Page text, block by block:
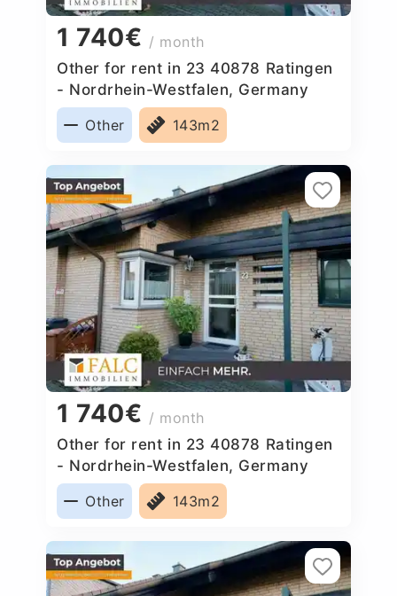
1 740€ / month
Other for rent in 23 40878 Ratingen
- Nordrhein-Westfalen, Germany
Other
143m2
1 740€ / month
Other for rent in 23 40878 Ratingen
- Nordrhein-Westfalen, Germany
Other
143m2